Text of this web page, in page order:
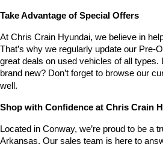
Take Advantage of Special Offers
At Chris Crain Hyundai, we believe in
That’s why we regularly update our Pre-
great deals on used vehicles of all types.
brand new? Don’t forget to browse our
well.
Shop with Confidence at Chris Crain
Located in Conway, we’re proud to be a
Arkansas. Our sales team is here to